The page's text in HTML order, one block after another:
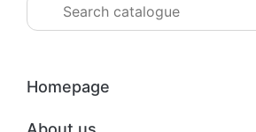
Homepage